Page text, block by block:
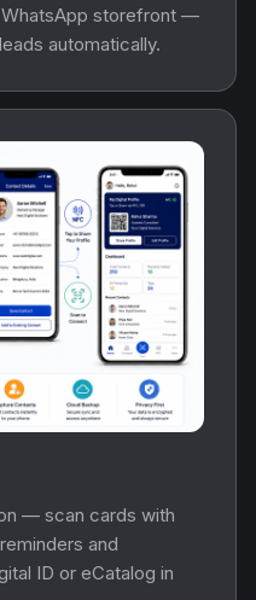
WhatsApp storefront —
automatically.
— scan cards with
and
ID or eCatalog in